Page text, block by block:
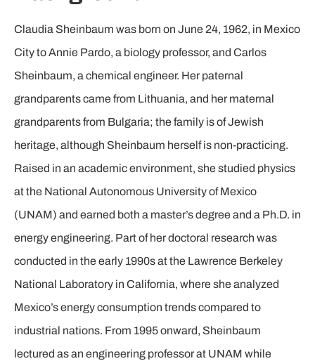
Claudia Sheinbaum was born on June 24, 1962, in Mexico
City to Annie Pardo, a biology professor, and Carlos
Sheinbaum, a chemical engineer. Her paternal
grandparents came from Lithuania, and her maternal
grandparents from Bulgaria; the family is of Jewish
heritage, although Sheinbaum herself is non-practicing.
Raised in an academic environment, she studied physics
at the National Autonomous University of Mexico
(UNAM) and earned both a master’s degree and a Ph.D. in
energy engineering. Part of her doctoral research was
conducted in the early 1990s at the Lawrence Berkeley
National Laboratory in California, where she analyzed
Mexico’s energy consumption trends compared to
industrial nations. From 1995 onward, Sheinbaum
lectured as an engineering professor at UNAM while